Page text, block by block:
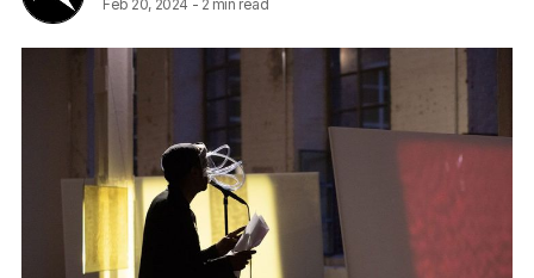
Feb 20, 2024 - 2 min read